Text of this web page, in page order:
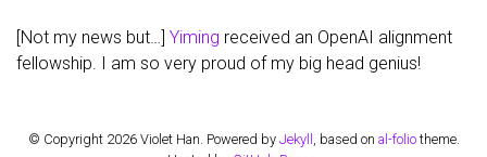
[Not my news but…] Yiming received an OpenAI alignment
fellowship. I am so very proud of my big head genius!
© Copyright 2026 Violet Han. Powered by Jekyll , based on al-foliotheme.